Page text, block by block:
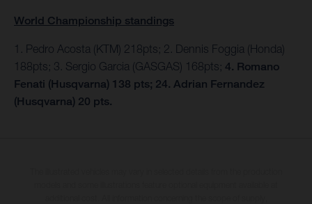
World Championship standings
1. Pedro Acosta (KTM) 218pts; 2. Dennis Foggia (Honda)
188pts; 3. Sergio Garcia (GASGAS) 168pts; 4. Romano
Fenati (Husqvarna) 138 pts; 24. Adrian Fernandez
(Husqvarna) 20 pts.